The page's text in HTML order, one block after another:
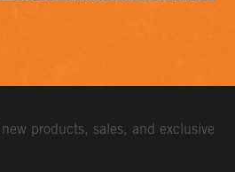
products, sales, and exclusive